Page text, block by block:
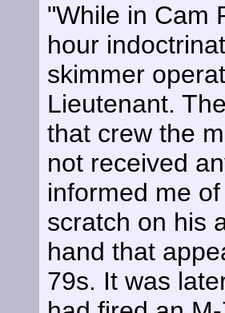
"While in Cam
hour
skimmer
Lieutenant.
that crew the
not received
informed me
scratch on his
hand that
79s. It was